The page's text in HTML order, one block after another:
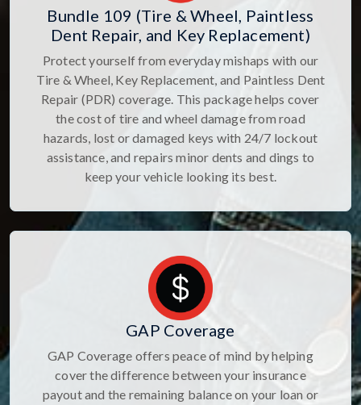
Bundle 109 (Tire & Wheel, Paintless
Dent Repair, and Key Replacement)
Protect yourself from everyday mishaps with our
Tire & Wheel, Key Replacement, and Paintless Dent
Repair (PDR) coverage. This package helps cover
the cost of tire and wheel damage from road
hazards, lost or damaged keys with 24/7 lockout
assistance, and repairs minor dents and dings to
keep your vehicle looking its best.
GAP Coverage
GAP Coverage offers peace of mind by helping
cover the difference between your insurance
payout and the remaining balance on your loan or